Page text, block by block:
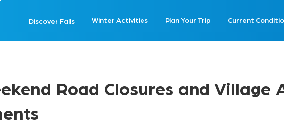
Discover Falls Winter Activities Plan Your Trip Current
Road Closures and Village